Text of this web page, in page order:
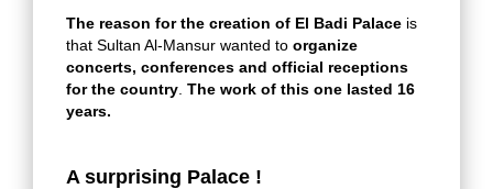
The reason for the creation of El Badi Palace is
that Sultan Al-Mansur wanted to organize
concerts, conferences and official receptions
for the country The work of this one lasted 16
years.
A surprising Palace !